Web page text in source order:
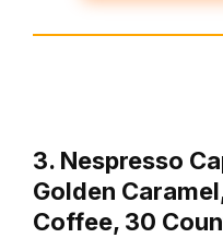
3. Nespresso
Golden
Coffee, 30